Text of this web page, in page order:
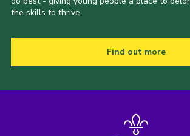
the skills to thrive.
Find out more